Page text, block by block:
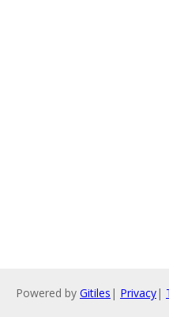
Powered by Gitiles | Privacy|